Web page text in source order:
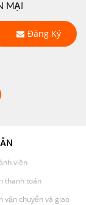
MẠI
Đăng Ký
viên
thanh toán
vận chuyển và giao